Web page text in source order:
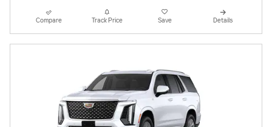
Compare Track Price Save Details